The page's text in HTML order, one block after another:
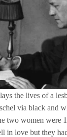
the lives of a
via black and
two women were
in love but they